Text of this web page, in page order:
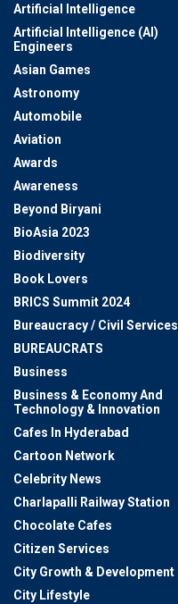
Artificial Intelligence
Artificial Intelligence (AI)
Engineers
Asian Games
Astronomy
Automobile
Aviation
Awards
Awareness
Beyond Biryani
BioAsia 2023
Biodiversity
Book Lovers
BRICS Summit 2024
Bureaucracy / Civil Services
BUREAUCRATS
Business
Business & Economy And
Technology & Innovation
Cafes In Hyderabad
Cartoon Network
Celebrity News
Charlapalli Railway Station
Chocolate Cafes
Citizen Services
City Growth & Development
City Lifestyle